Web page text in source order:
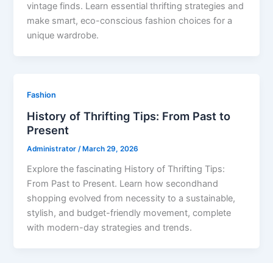
vintage finds. Learn essential thrifting strategies and
make smart, eco-conscious fashion choices for a
unique wardrobe.
Fashion
History of Thrifting Tips: From Past to
Present
Administrator/ March 29, 2026
Explore the fascinating History of Thrifting Tips:
From Past to Present. Learn how secondhand
shopping evolved from necessity to a sustainable,
stylish, and budget-friendly movement, complete
with modern-day strategies and trends.